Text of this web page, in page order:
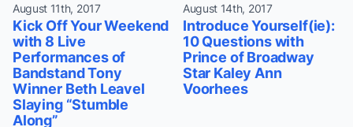
August 11th, 2017
Kick Off Your Weekend
with 8 Live
Performances of
Bandstand Tony
Winner Beth Leavel
Slaying “Stumble
Along”
August 14th, 2017
Introduce Yourself(ie):
10 Questions with
Prince of Broadway
Star Kaley Ann
Voorhees